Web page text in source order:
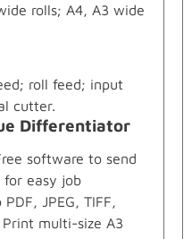
rolls; A4, A3 wide
roll feed; input
cutter.
Differentiator
software to send
easy job
JPEG, TIFF,
multi-size A3